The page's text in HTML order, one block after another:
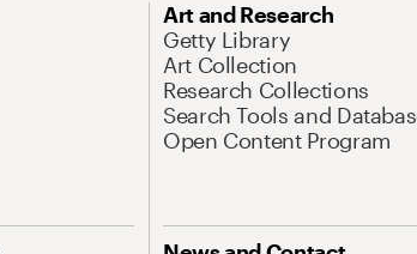
Art and Research
Getty Library
Art Collection
Research Collections
Search Tools and
Open Content Program